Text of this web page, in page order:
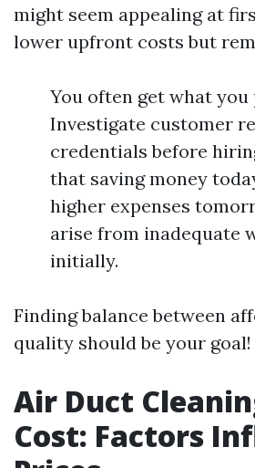
might seem appealing at
lower upfront costs but
You often get what you
Investigate customer
credentials before
that saving money
higher expenses
arise from inadequate
initially.
Finding balance between
quality should be your goal!
Air Duct
Cost: Factors